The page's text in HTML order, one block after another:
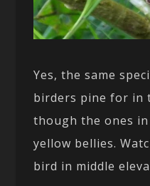
Yes, the same
birders pine for in
though the ones in
yellow bellies.
bird in middle